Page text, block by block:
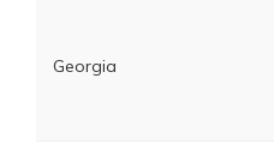
Georgia